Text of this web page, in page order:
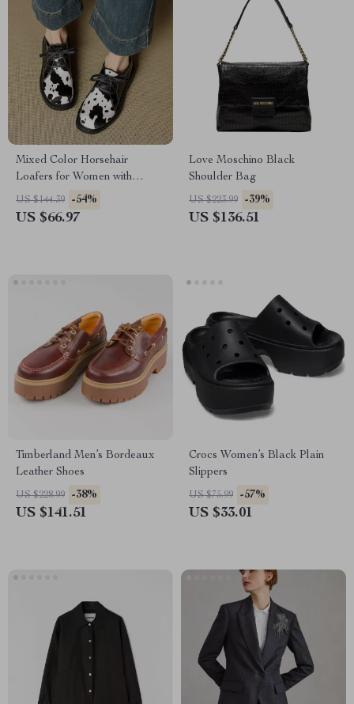
Mixed Color Horsehair
Loafers for Women with
Round Toe and Lace-Up
Design
US $144.39 -54%
US $66.97
Love Moschino Black
Shoulder Bag
US $223.99 -39%
US $136.51
Timberland Men’s Bordeaux
Leather Shoes
US $228.99 -38%
US $141.51
Crocs Women’s Black Plain
Slippers
US $75.99 -57%
US $33.01